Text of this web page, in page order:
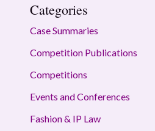
Categories
Case Summaries
Competition Publications
Competitions
Events and Conferences
Fashion & IP Law